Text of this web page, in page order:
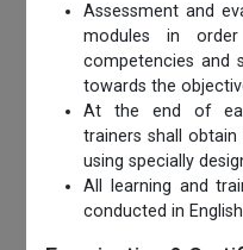
Assessment and
modules in
competencies and
towards the
At the end of
trainers shall
using specially
All learning and
conducted in